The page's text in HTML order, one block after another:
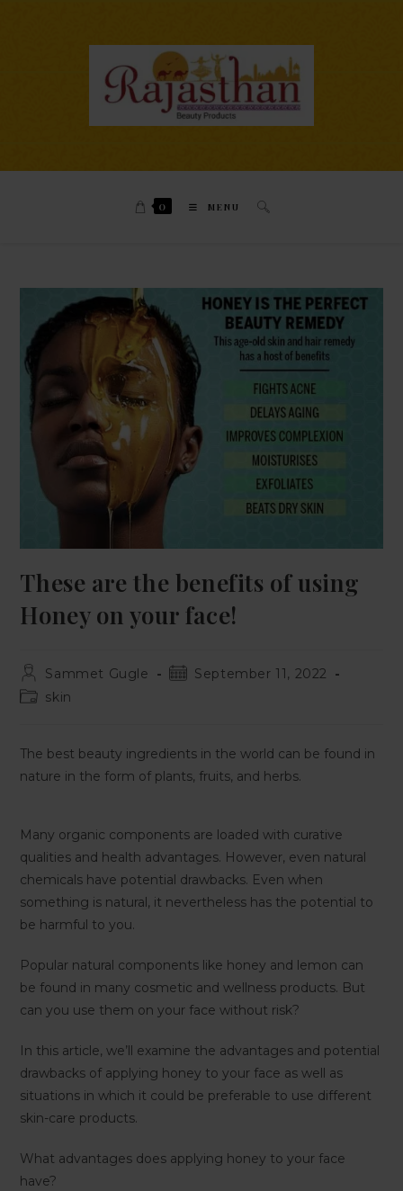
0 MENU
These are the benefits of using
Honey on your face!
Sammet Gugle
September 11, 2022
skin
The best beauty ingredients in the world can be found in
nature in the form of plants, fruits, and herbs.
Many organic components are loaded with curative
qualities and health advantages. However, even natural
chemicals have potential drawbacks. Even when
something is natural, it nevertheless has the potential to
be harmful to you.
Popular natural components like honey and lemon can
be found in many cosmetic and wellness products. But
can you use them on your face without risk?
In this article, we’ll examine the advantages and potential
drawbacks of applying honey to your face as well as
situations in which it could be preferable to use different
skin-care products.
What advantages does applying honey to your face
have?